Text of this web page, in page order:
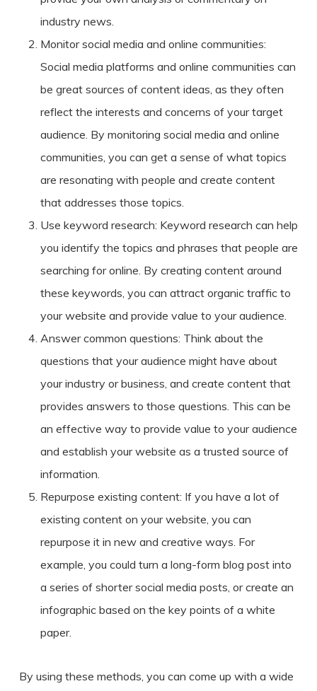
industry news.
Monitor social media and online communities:
Social media platforms and online communities can
be great sources of content ideas, as they often
reflect the interests and concerns of your target
audience. By monitoring social media and online
communities, you can get a sense of what topics
are resonating with people and create content
that addresses those topics.
Use keyword research: Keyword research can help
you identify the topics and phrases that people are
searching for online. By creating content around
these keywords, you can attract organic traffic to
your website and provide value to your audience.
Answer common questions: Think about the
questions that your audience might have about
your industry or business, and create content that
provides answers to those questions. This can be
an effective way to provide value to your audience
and establish your website as a trusted source of
information.
Repurpose existing content: If you have a lot of
existing content on your website, you can
repurpose it in new and creative ways. For
example, you could turn a long-form blog post into
a series of shorter social media posts, or create an
infographic based on the key points of a white
paper.
By using these methods, you can come up with a wide